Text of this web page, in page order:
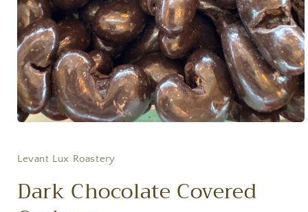
in
Levant Lux Roastery
Dark Chocolate Covered